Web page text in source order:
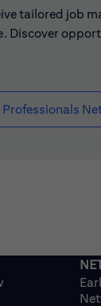
tailored job
Discover
Professionals